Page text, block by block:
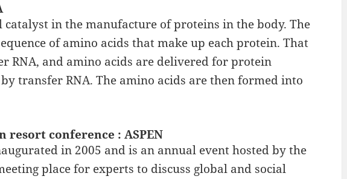
catalyst in the manufacture of proteins in the body. The
of amino acids that make up each protein. That
RNA, and amino acids are delivered for protein
transfer RNA. The amino acids are then formed into
resort conference : ASPEN
in 2005 and is an annual event hosted by the
place for experts to discuss global and social